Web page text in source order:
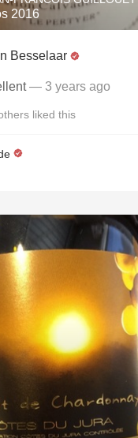
2016
Besselaar
— 3 years ago
liked this